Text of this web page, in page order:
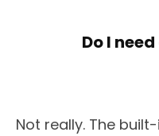
Do I
Not really. The